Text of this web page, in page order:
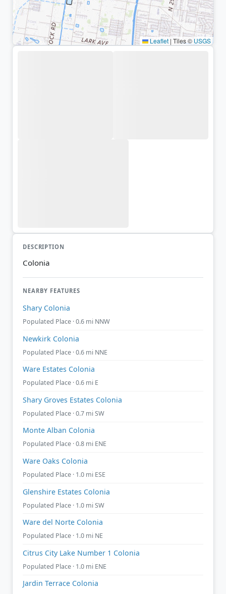
Leaflet | Tiles © USGS
DESCRIPTION
Colonia
NEARBY FEATURES
Shary Colonia
Populated Place · 0.6 mi NNW
Newkirk Colonia
Populated Place · 0.6 mi NNE
Ware Estates Colonia
Populated Place · 0.6 mi E
Shary Groves Estates Colonia
Populated Place · 0.7 mi SW
Monte Alban Colonia
Populated Place · 0.8 mi ENE
Ware Oaks Colonia
Populated Place · 1.0 mi ESE
Glenshire Estates Colonia
Populated Place · 1.0 mi SW
Ware del Norte Colonia
Populated Place · 1.0 mi NE
Citrus City Lake Number 1 Colonia
Populated Place · 1.0 mi ENE
Jardin Terrace Colonia